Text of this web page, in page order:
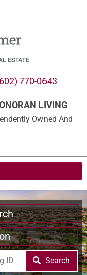
770-0643
LIVING
Owned And
Search